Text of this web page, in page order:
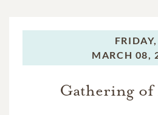
FRIDAY,
MARCH 08,
Gathering of